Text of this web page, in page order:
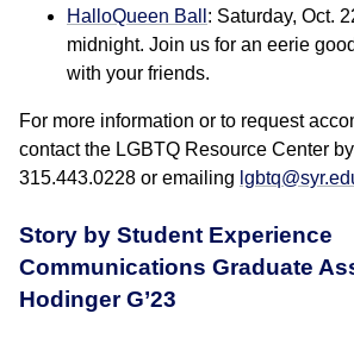
HalloQueen Ball : Saturday, Oct.
midnight. Join us for an eerie
with your friends.
For more information or to request
contact the LGBTQ Resource Center
315.443.0228 or emailing
Story by Student Experience
Communications Graduate
Hodinger G’23